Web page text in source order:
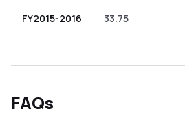
FY2015-2016 33.75
FAQs